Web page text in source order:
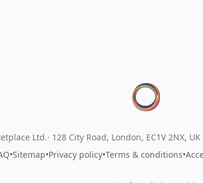
Ltd. 128 City Road, London, EC1V 2NX, UK
•Sitemap•Privacy policy•Terms & conditions•